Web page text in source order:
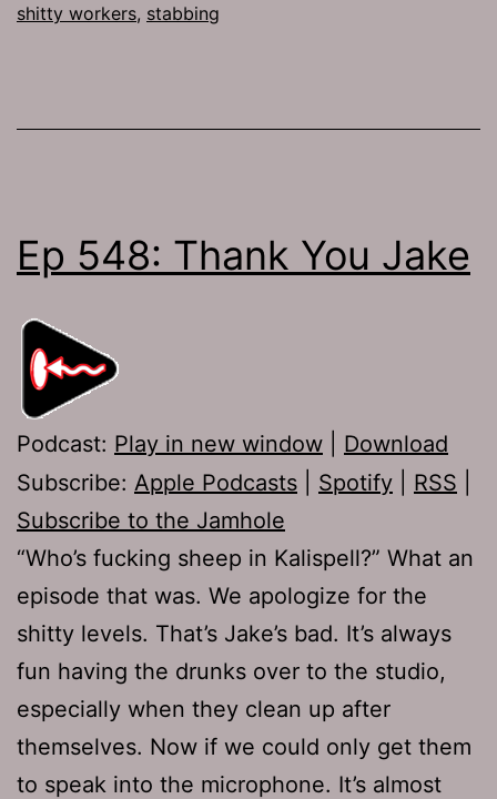
shitty workers, stabbing
Ep 548: Thank You Jake
Podcast: Play in new window
Download
Subscribe: Apple Podcasts Spotify RSS
Subscribe to the Jamhole
“Who’s fucking sheep in Kalispell?” What an
episode that was. We apologize for the
shitty levels. That’s Jake’s bad. It’s always
fun having the drunks over to the studio,
especially when they clean up after
themselves. Now if we could only get them
to speak into the microphone. It’s almost